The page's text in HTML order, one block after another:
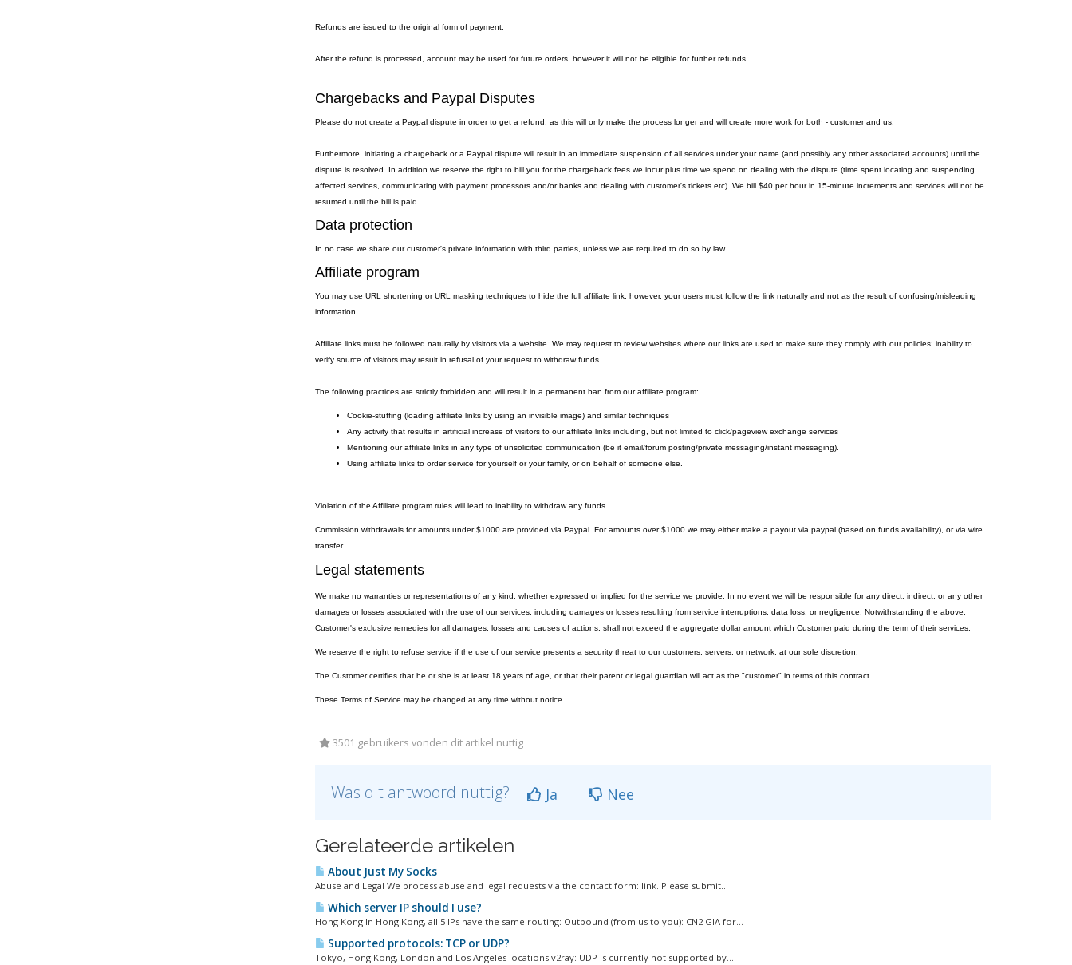
Refunds are issued to the original form of payment.
After the refund is processed, account may be used for future orders, however it will not be eligible for further refunds.
Chargebacks and Paypal Disputes
Please do not create a Paypal dispute in order to get a refund, as this will only make the process longer and will create more work for both - customer and us.
Furthermore, initiating a chargeback or a Paypal dispute will result in an immediate suspension of all services under your name (and possibly any other associated accounts) until the
dispute is resolved. In addition we reserve the right to bill you for the chargeback fees we incur plus time we spend on dealing with the dispute (time spent locating and suspending
affected services, communicating with payment processors and/or banks and dealing with customer's tickets etc). We bill $40 per hour in 15-minute increments and services will not be
resumed until the bill is paid.
Data protection
In no case we share our customer's private information with third parties, unless we are required to do so by law.
Affiliate program
You may use URL shortening or URL masking techniques to hide the full affiliate link, however, your users must follow the link naturally and not as the result of confusing/misleading
information.
Affiliate links must be followed naturally by visitors via a website. We may request to review websites where our links are used to make sure they comply with our policies; inability to
verify source of visitors may result in refusal of your request to withdraw funds.
The following practices are strictly forbidden and will result in a permanent ban from our affiliate program:
Cookie-stuffing (loading affiliate links by using an invisible image) and similar techniques
Any activity that results in artificial increase of visitors to our affiliate links including, but not limited to click/pageview exchange services
Mentioning our affiliate links in any type of unsolicited communication (be it email/forum posting/private messaging/instant messaging).
Using affiliate links to order service for yourself or your family, or on behalf of someone else.
Violation of the Affiliate program rules will lead to inability to withdraw any funds.
Commission withdrawals for amounts under $1000 are provided via Paypal. For amounts over $1000 we may either make a payout via paypal (based on funds availability), or via wire
transfer.
Legal statements
We make no warranties or representations of any kind, whether expressed or implied for the service we provide. In no event we will be responsible for any direct, indirect, or any other
damages or losses associated with the use of our services, including damages or losses resulting from service interruptions, data loss, or negligence. Notwithstanding the above,
Customer's exclusive remedies for all damages, losses and causes of actions, shall not exceed the aggregate dollar amount which Customer paid during the term of their services.
We reserve the right to refuse service if the use of our service presents a security threat to our customers, servers, or network, at our sole discretion.
The Customer certifies that he or she is at least 18 years of age, or that their parent or legal guardian will act as the "customer" in terms of this contract.
These Terms of Service may be changed at any time without notice.
3501 gebruikers vonden dit artikel nuttig
Was dit antwoord nuttig? Ja Nee
Gerelateerde artikelen
About Just My Socks
Abuse and Legal We process abuse and legal requests via the contact form: link. Please submit...
Which server IP should I use?
Hong Kong In Hong Kong, all 5 IPs have the same routing: Outbound (from us to you): CN2 GIA for...
Supported protocols: TCP or UDP?
Tokyo, Hong Kong, London and Los Angeles locations v2ray: UDP is currently not supported by...